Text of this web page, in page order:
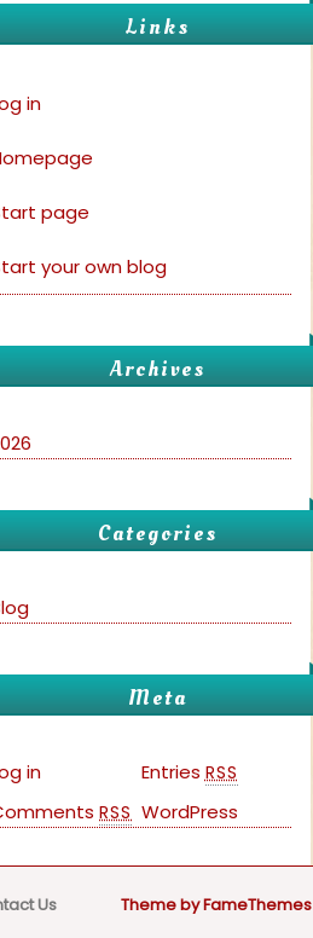
Links
in
page
your own blog
Archives
Categories
Meta
in EntriesRSS
RSS WordPress
Us Theme by FameThemes